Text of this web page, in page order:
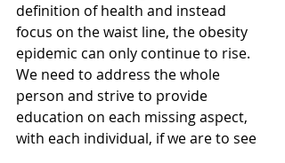
definition of health and instead
focus on the waist line, the obesity
epidemic can only continue to rise.
We need to address the whole
person and strive to provide
education on each missing aspect,
with each individual, if we are to see